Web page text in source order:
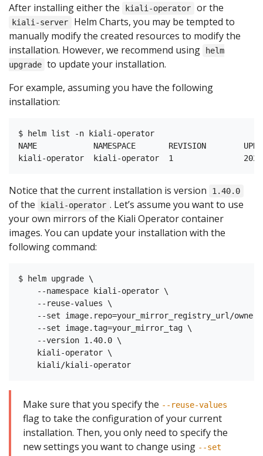
After installing either the kiali-operator or the
kiali-server
Helm Charts, you may be tempted to
manually modify the created resources to modify the
installation. However, we recommend using
helm
upgrade to update your installation.
For example, assuming you have the following
installation:
$ helm list -n kiali-operator
NAME            NAMESPACE       REVISION
Notice that the current installation is version 1.40.0
of the kiali-operator . Let’s assume you want to use
your own mirrors of the Kiali Operator container
images. You can update your installation with the
following command:
$ helm upgrade \
    --namespace kiali-operator \
    --reuse-values \
--set image.repo=your_mirror_registry_url/
    --set image.tag=your_mirror_tag \
    --version 1.40.0 \
    kiali-operator \
Make sure that you specify the --reuse-values
flag to take the configuration of your current
installation. Then, you only need to specify the
new settings you want to change using --set